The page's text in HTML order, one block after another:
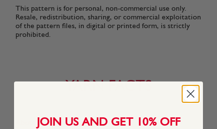
This pattern is for personal, non-commercial use only.
Resale, redistribution, sharing, or commercial exploitation
of the pattern files, in digital or printed form, is strictly
prohibited.
YARN FACTS
About This Yarn
JOIN US AND GET 10% OFF